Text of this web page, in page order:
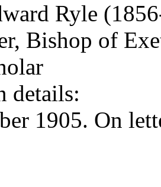
Ryle
Bishop of
details:
1905. On